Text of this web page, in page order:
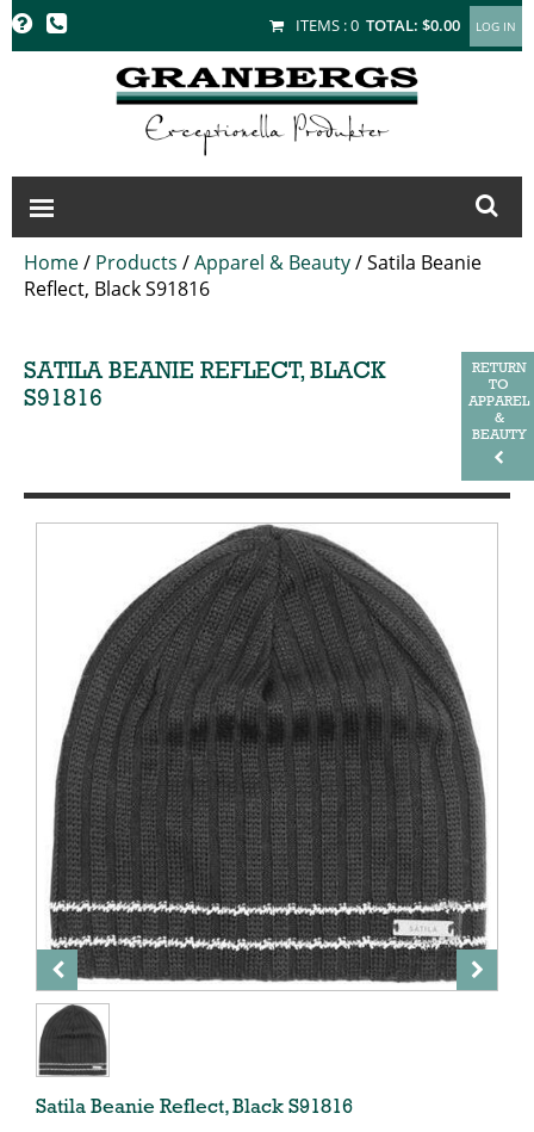
GRANBERGS ITEMS :0 TOTAL: $0.00
Home/ Products /Apparel & Beauty/Satila Beanie
Reflect, Black S91816
SATILA BEANIE REFLECT, BLACK
S91816
RETURN
TO
APPAREL
&
BEAUTY
Satila Beanie Reflect, Black S91816